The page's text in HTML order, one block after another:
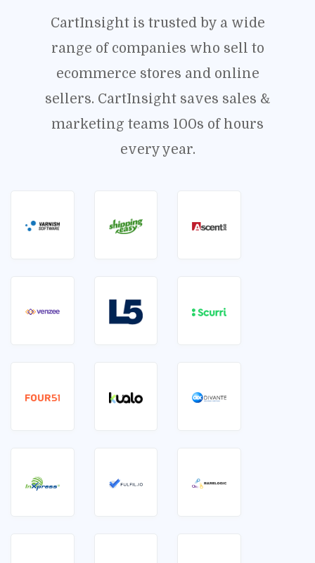
CartInsight is trusted by a wide
range of companies who sell to
ecommerce stores and online
sellers. CartInsight saves sales &
marketing teams 100s of hours
every year.